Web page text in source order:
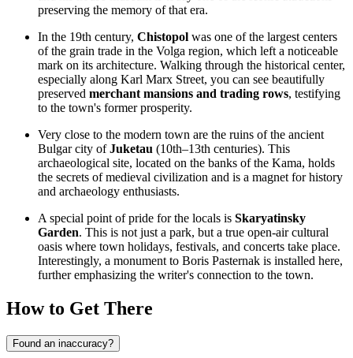
preserving the memory of that era.
In the 19th century, Chistopol was one of the largest centers
of the grain trade in the Volga region, which left a noticeable
mark on its architecture. Walking through the historical center,
especially along Karl Marx Street, you can see beautifully
preserved merchant mansions and trading rows, testifying
to the town's former prosperity.
Very close to the modern town are the ruins of the ancient
Bulgar city ofJuketau (10th–13th centuries). This
archaeological site, located on the banks of the Kama, holds
the secrets of medieval civilization and is a magnet for history
and archaeology enthusiasts.
A special point of pride for the locals is Skaryatinsky
Garden. This is not just a park, but a true open-air cultural
oasis where town holidays, festivals, and concerts take place.
Interestingly, a monument to Boris Pasternak is installed here,
further emphasizing the writer's connection to the town.
How to Get There
Found an inaccuracy?